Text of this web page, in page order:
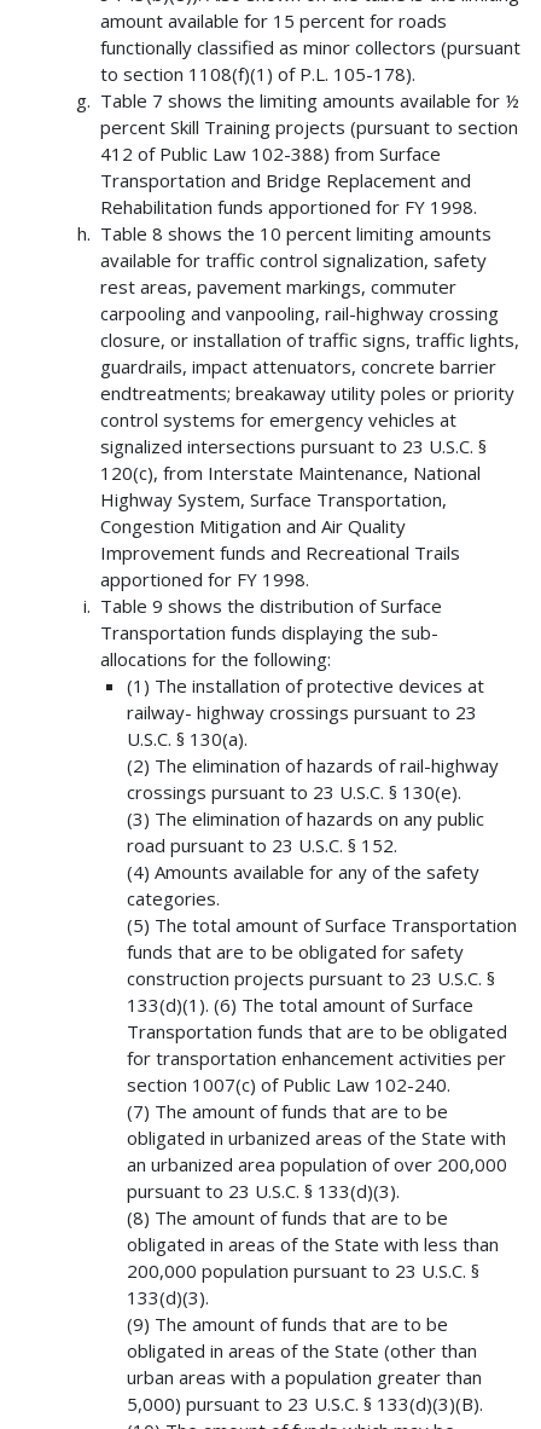
amount available for 15 percent for roads
functionally classified as minor collectors (pursuant
to section 1108(f)(1) of P.L. 105-178).
Table 7 shows the limiting amounts available for ½
percent Skill Training projects (pursuant to section
412 of Public Law 102-388) from Surface
Transportation and Bridge Replacement and
Rehabilitation funds apportioned for FY 1998.
Table 8 shows the 10 percent limiting amounts
available for traffic control signalization, safety
rest areas, pavement markings, commuter
carpooling and vanpooling, rail-highway crossing
closure, or installation of traffic signs, traffic lights,
guardrails, impact attenuators, concrete barrier
endtreatments; breakaway utility poles or priority
control systems for emergency vehicles at
signalized intersections pursuant to 23 U.S.C. §
120(c), from Interstate Maintenance, National
Highway System, Surface Transportation,
Congestion Mitigation and Air Quality
Improvement funds and Recreational Trails
apportioned for FY 1998.
Table 9 shows the distribution of Surface
Transportation funds displaying the sub-
allocations for the following:
(1) The installation of protective devices at
railway- highway crossings pursuant to 23
U.S.C. § 130(a).
(2) The elimination of hazards of rail-highway
crossings pursuant to 23 U.S.C. § 130(e).
(3) The elimination of hazards on any public
road pursuant to 23 U.S.C. § 152.
(4) Amounts available for any of the safety
categories.
(5) The total amount of Surface Transportation
funds that are to be obligated for safety
construction projects pursuant to 23 U.S.C. §
133(d)(1). (6) The total amount of Surface
Transportation funds that are to be obligated
for transportation enhancement activities per
section 1007(c) of Public Law 102-240.
(7) The amount of funds that are to be
obligated in urbanized areas of the State with
an urbanized area population of over 200,000
pursuant to 23 U.S.C. § 133(d)(3).
(8) The amount of funds that are to be
obligated in areas of the State with less than
200,000 population pursuant to 23 U.S.C. §
133(d)(3).
(9) The amount of funds that are to be
obligated in areas of the State (other than
urban areas with a population greater than
5,000) pursuant to 23 U.S.C. § 133(d)(3)(B).